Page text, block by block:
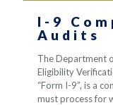
I-9
Audits
The Department
Eligibility
“Form I-9”, is a
must process for